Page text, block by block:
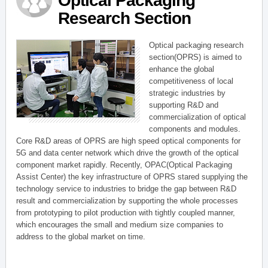
Research Section
Optical packaging research
section(OPRS) is aimed to
enhance the global
competitiveness of local
strategic industries by
supporting R&D and
commercialization of optical
components and modules.
Core R&D areas of OPRS are high speed optical components for
5G and data center network which drive the growth of the optical
component market rapidly. Recently, OPAC(Optical Packaging
Assist Center) the key infrastructure of OPRS stared supplying the
technology service to industries to bridge the gap between R&D
result and commercialization by supporting the whole processes
from prototyping to pilot production with tightly coupled manner,
which encourages the small and medium size companies to
address to the global market on time.